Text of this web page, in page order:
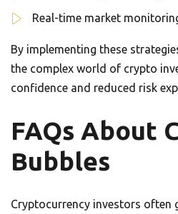
Real-time market
By implementing these
the complex world of crypto
confidence and reduced risk
FAQs About
Bubbles
Cryptocurrency investors often